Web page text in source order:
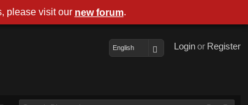
Register
or
Login
English
please visit our new forum.